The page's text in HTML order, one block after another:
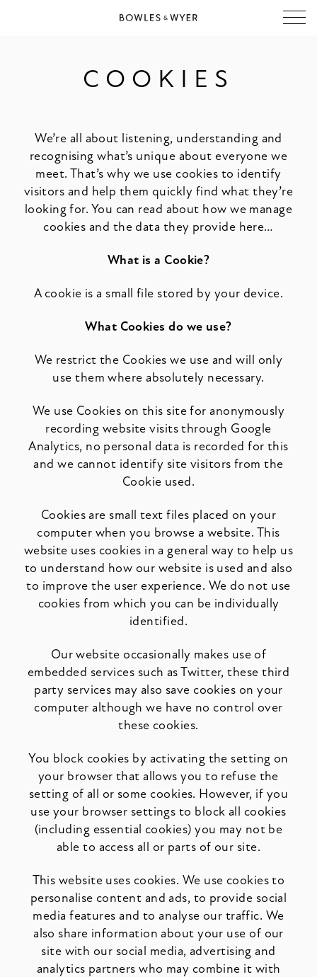
COOKIES
We’re all about listening, understanding and
recognising what’s unique about everyone we
meet. That’s why we use cookies to identify
visitors and help them quickly find what they’re
looking for. You can read about how we manage
cookies and the data they provide here…
What is a Cookie?
A cookie is a small file stored by your device.
What Cookies do we use?
We restrict the Cookies we use and will only
use them where absolutely necessary.
We use Cookies on this site for anonymously
recording website visits through Google
Analytics, no personal data is recorded for this
and we cannot identify site visitors from the
Cookie used.
Cookies are small text files placed on your
computer when you browse a website. This
website uses cookies in a general way to help us
to understand how our website is used and also
to improve the user experience. We do not use
cookies from which you can be individually
identified.
Our website occasionally makes use of
embedded services such as Twitter, these third
party services may also save cookies on your
computer although we have no control over
these cookies.
You block cookies by activating the setting on
your browser that allows you to refuse the
setting of all or some cookies. However, if you
use your browser settings to block all cookies
(including essential cookies) you may not be
able to access all or parts of our site.
This website uses cookies. We use cookies to
personalise content and ads, to provide social
media features and to analyse our traffic. We
also share information about your use of our
site with our social media, advertising and
analytics partners who may combine it with